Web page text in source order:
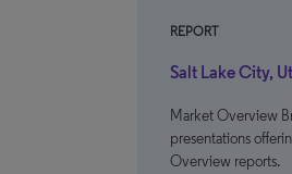
REPORT
Salt Lake City,
Market Overview
presentations
Overview reports.